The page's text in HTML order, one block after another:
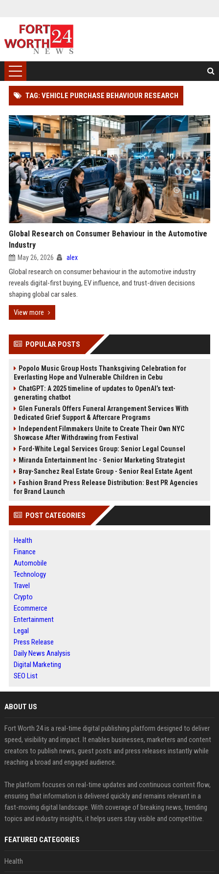
TAG: VEHICLE PURCHASE BEHAVIOUR RESEARCH
Global Research on Consumer Behaviour in the Automotive
Industry
May 26, 2026 alex
Global research on consumer behaviour in the automotive industry
reveals digital-first buying, EV influence, and trust-driven decisions
shaping global car sales.
View more
POPULAR POSTS
Popolo Music Group Hosts Thanksgiving Celebration for
Everlasting Hope and Vulnerable Children in Cebu
ChatGPT: A 2025 timeline of updates to OpenAI’s text-
generating chatbot
Glen Funerals Offers Funeral Arrangement Services With
Dedicated Grief Support & Aftercare Programs
Independent Filmmakers Unite to Create Their Own NYC
Showcase After Withdrawing from Festival
Ford-White Legal Services Group: Senior Legal Counsel
Miranda Entertainment Inc - Senior Marketing Strategist
Bray-Sanchez Real Estate Group - Senior Real Estate Agent
Fashion Brand Press Release Distribution: Best PR Agencies
for Brand Launch
POST CATEGORIES
Health
Finance
Automobile
Technology
Travel
Crypto
Ecommerce
Entertainment
Legal
Press Release
Daily News Analysis
Digital Marketing
SEO List
ABOUT US
Fort Worth 24 is a real-time digital publishing platform designed to deliver
speed, visibility and impact. It enables businesses, marketers and content
creators to publish news, guest posts and press releases instantly while
reaching a broad and engaged audience.
The platform focuses on real-time updates and continuous content flow,
ensuring that information is delivered quickly and remains relevant in a
fast-moving digital landscape. With coverage of breaking news, trending
topics and industry insights, it helps users stay visible and competitive.
FEATURED CATEGORIES
Health